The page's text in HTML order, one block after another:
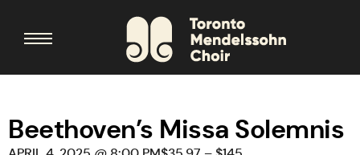
Beethoven’s Missa Solemnis